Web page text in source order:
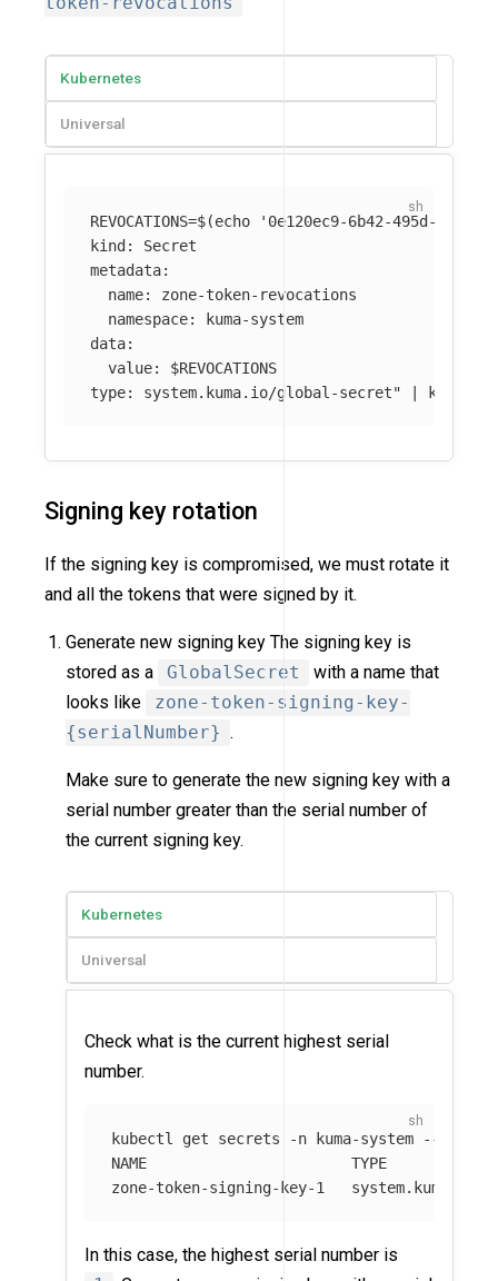
Kubernetes
Universal
REVOCATIONS=$(echo
'0e120ec9-6b42-495d-9758-
kind: Secret
metadata:
  name: zone-token-revocations
  namespace: kuma-system
data:
  value:
$REVOCATIONS
type: system.kuma.io/global-secret" | kubectl
Signing key rotation
If the signing key is compromised, we must rotate it
and all the tokens that were signed by it.
Generate new signing key The signing key is
stored as a
GlobalSecret
with a name that
looks like
zone-token-signing-key-
{serialNumber} .
Make sure to generate the new signing key with a
serial number greater than the serial number of
the current signing key.
Kubernetes
Universal
Check what is the current highest serial
number.
kubectl get secrets -n kuma-system
--field-
NAME                       TYPE
zone-token-signing-key-1
In this case, the highest serial number is